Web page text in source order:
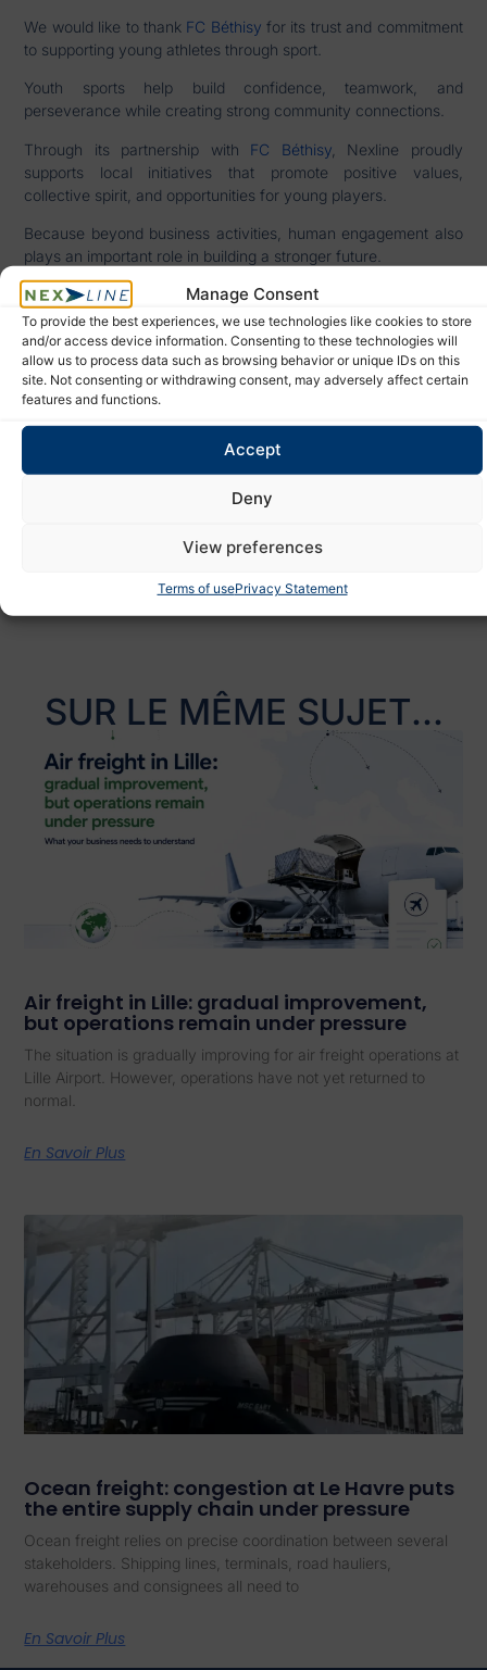
Manage Consent
To provide the best experiences, we use technologies like cookies to store
and/or access device information. Consenting to these technologies will
allow us to process data such as browsing behavior or unique IDs on this
site. Not consenting or withdrawing consent, may adversely affect certain
features and functions.
Accept
Deny
View preferences
Terms of usePrivacy Statement
We would like to thank FC Béthisy for its trust and commitment
to supporting young athletes through sport.
Youth sports help build confidence, teamwork, and
perseverance while creating strong community connections.
Through its partnership with FC Béthisy, Nexline proudly
supports local initiatives that promote positive values,
collective spirit, and opportunities for young players.
Because beyond business activities, human engagement also
plays an important role in building a stronger future.
DISCOVER OUR TRANSPORT
SERVICES
SHALL WE
TALK?
ARTICLE PRÉCÉDENT
Strategic Maritime Routes: The Chokepoints Shaping Global Logistics
ARTICLE SUIVANT
SUR LE MÊME SUJET...
Air freight in Lille: gradual improvement,
but operations remain under pressure
The situation is gradually improving for air freight operations at
Lille Airport. However, operations have not yet returned to
normal.
En Savoir Plus
Ocean freight: congestion at Le Havre puts
the entire supply chain under pressure
Ocean freight relies on precise coordination between several
stakeholders. Shipping lines, terminals, road hauliers,
warehouses and consignees all need to
En Savoir Plus